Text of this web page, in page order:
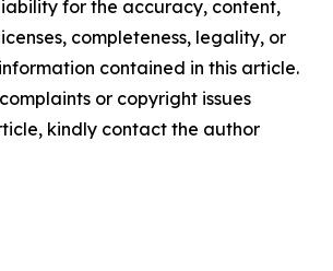
for the accuracy, content,
completeness, legality, or
contained in this article.
or copyright issues
kindly contact the author